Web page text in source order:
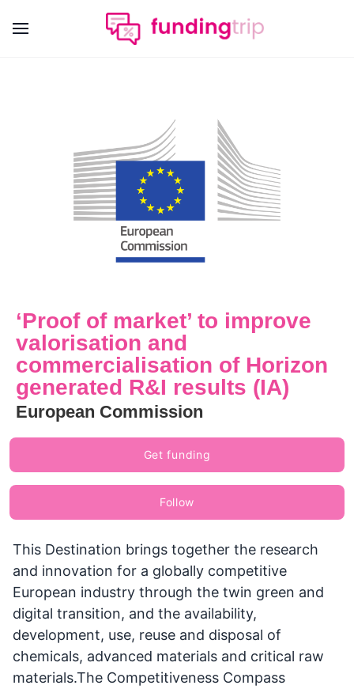
‘Proof of market’ to improve
valorisation and
commercialisation of Horizon
generated R&I results (IA)
European Commission
Get funding
Follow
This Destination brings together the research
and innovation for a globally competitive
European industry through the twin green and
digital transition, and the availability,
development, use, reuse and disposal of
chemicals, advanced materials and critical raw
materials.The Competitiveness Compass